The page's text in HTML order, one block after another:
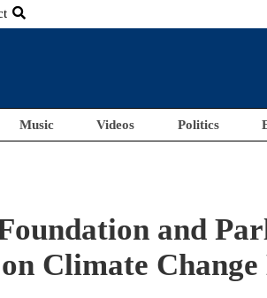
Music Videos Politics
and
Climate